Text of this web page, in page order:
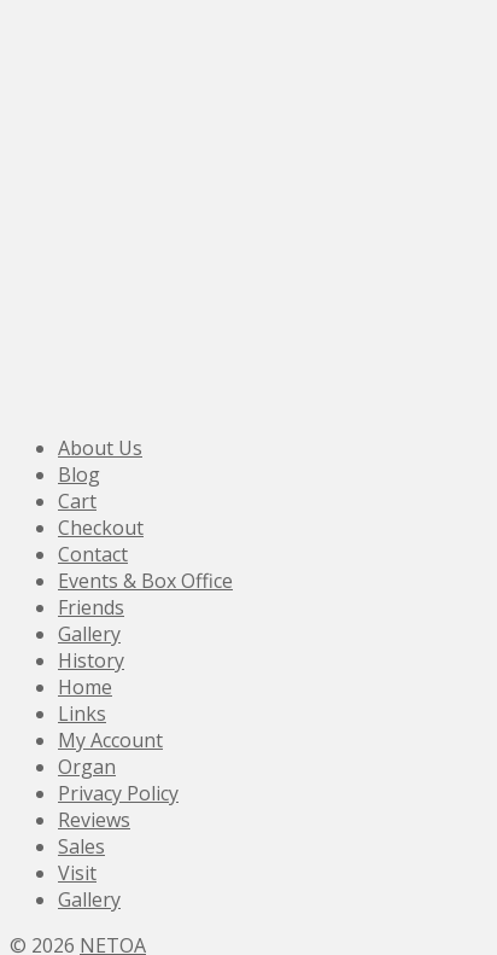
About Us
Blog
Cart
Checkout
Contact
Events & Box Office
Friends
Gallery
History
Home
Links
My Account
Organ
Privacy Policy
Reviews
Sales
Visit
Gallery
© 2026 NETOA